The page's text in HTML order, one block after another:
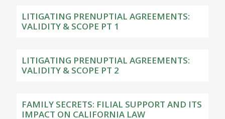
LITIGATING PRENUPTIAL AGREEMENTS:
VALIDITY & SCOPE PT 1
LITIGATING PRENUPTIAL AGREEMENTS:
VALIDITY & SCOPE PT 2
FAMILY SECRETS: FILIAL SUPPORT AND ITS
IMPACT ON CALIFORNIA LAW